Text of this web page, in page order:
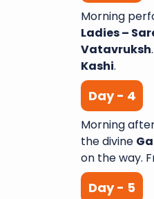
Morning
Ladies –
Vatavruksh
Kashi.
Day - 4
Morning
the divine
on the way.
Day - 5